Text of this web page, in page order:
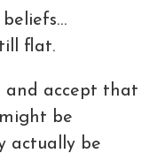
flat.
and accept that
be
actually be